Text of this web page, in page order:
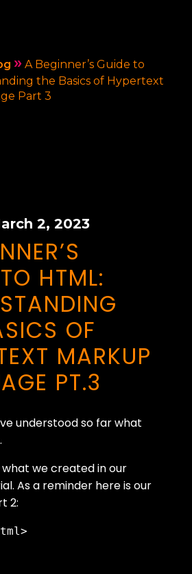
» A Beginner’s Guide to
the Basics of Hypertext
Part 3
2, 2023
HTML:
OF
MARKUP
PT.3
understood so far what
what we created in our
As a reminder here is our
2: